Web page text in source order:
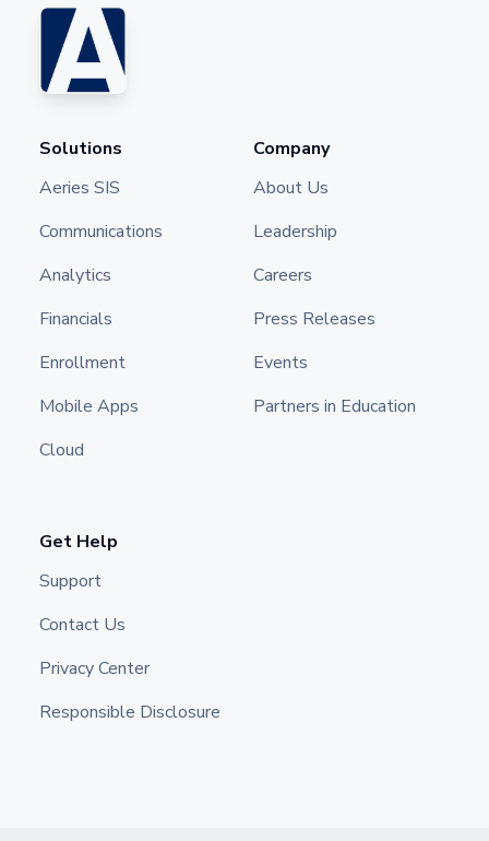
Solutions
Aeries SIS
Communications
Analytics
Financials
Enrollment
Mobile Apps
Cloud
Company
About Us
Leadership
Careers
Press Releases
Events
Partners in Education
Get Help
Support
Contact Us
Privacy Center
Responsible Disclosure